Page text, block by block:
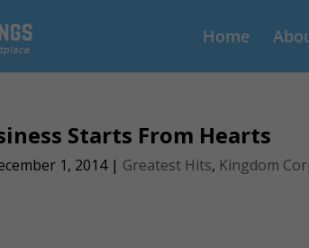
Home
Starts From Hearts
1, 2014| Greatest Hits, Kingdom